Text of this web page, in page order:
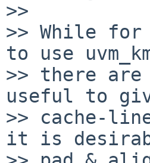
>>
>> While for
to use
>> there
useful to
>> cache-
it is